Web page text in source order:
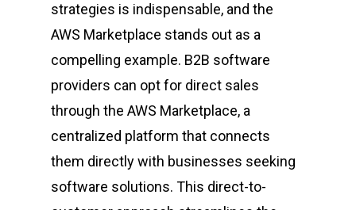
strategies is indispensable, and the
AWS Marketplace stands out as a
compelling example. B2B software
providers can opt for direct sales
through the AWS Marketplace, a
centralized platform that connects
them directly with businesses seeking
software solutions. This direct-to-